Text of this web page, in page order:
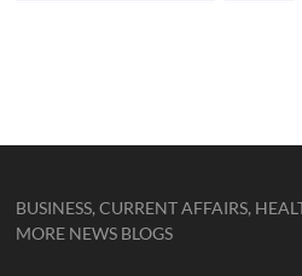
BUSINESS, CURRENT AFFAIRS,
MORE NEWS BLOGS